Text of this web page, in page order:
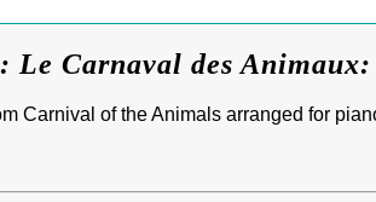
Le Carnaval des
Carnival of the Animals arranged for